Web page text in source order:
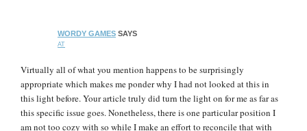
WORDY GAMES SAYS
AT
Virtually all of what you mention happens to be surprisingly
appropriate which makes me ponder why I had not looked at this in
this light before. Your article truly did turn the light on for me as far as
this specific issue goes. Nonetheless, there is one particular position I
am not too cozy with so while I make an effort to reconcile that with